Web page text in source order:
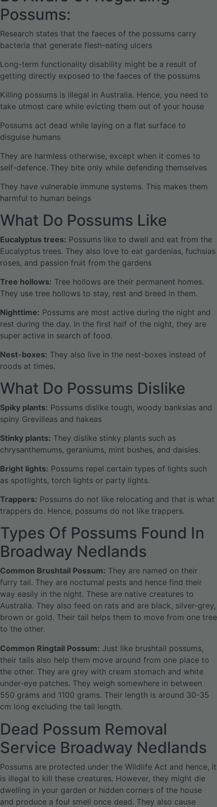
Possums:
Research states that the faeces of the possums carry
bacteria that generate flesh-eating ulcers
Long-term functionality disability might be a result of
getting directly exposed to the faeces of the possums
Killing possums is illegal in Australia. Hence, you need to
take utmost care while evicting them out of your house
Possums act dead while laying on a flat surface to
disguise humans
They are harmless otherwise, except when it comes to
self-defence. They bite only while defending themselves
They have vulnerable immune systems. This makes them
harmful to human beings
What Do Possums Like
Eucalyptus trees: Possums like to dwell and eat from the
Eucalyptus trees. They also love to eat gardenias, fuchsias
roses, and passion fruit from the gardens
Tree hollows: Tree hollows are their permanent homes.
They use tree hollows to stay, rest and breed in them.
Nighttime: Possums are most active during the night and
rest during the day. In the first half of the night, they are
super active in search of food.
Nest-boxes: They also live in the nest-boxes instead of
roods at times.
What Do Possums Dislike
Spiky plants: Possums dislike tough, woody banksias and
spiny Grevilleas and hakeas
Stinky plants: They dislike stinky plants such as
chrysanthemums, geraniums, mint bushes, and daisies.
Bright lights: Possums repel certain types of lights such
as spotlights, torch lights or party lights.
Trappers: Possums do not like relocating and that is what
trappers do. Hence, possums do not like trappers.
Types Of Possums Found In
Broadway Nedlands
Common Brushtail Possum: They are named on their
furry tail. They are nocturnal pests and hence find their
way easily in the night. These are native creatures to
Australia. They also feed on rats and are black, silver-grey,
brown or gold. Their tail helps them to move from one tree
to the other.
Common Ringtail Possum: Just like brushtail possums,
their tails also help them move around from one place to
the other. They are grey with cream stomach and white
under-eye patches. They weigh somewhere in between
550 grams and 1100 grams. Their length is around 30-35
cm long excluding the tail length.
Dead Possum Removal
Service Broadway Nedlands
Possums are protected under the Wildlife Act and hence, it
is illegal to kill these creatures. However, they might die
dwelling in your garden or hidden corners of the house
and produce a foul smell once dead. They also cause